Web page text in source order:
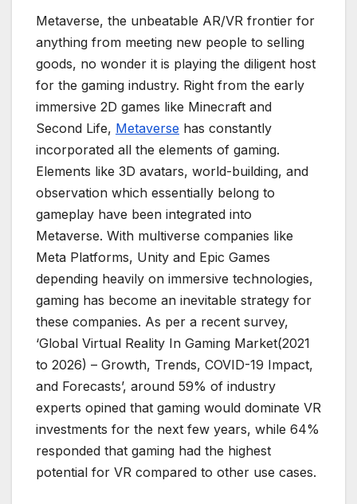
Metaverse, the unbeatable AR/VR frontier for
anything from meeting new people to selling
goods, no wonder it is playing the diligent host
for the gaming industry. Right from the early
immersive 2D games like Minecraft and
Second Life, Metaverse has constantly
incorporated all the elements of gaming.
Elements like 3D avatars, world-building, and
observation which essentially belong to
gameplay have been integrated into
Metaverse. With multiverse companies like
Meta Platforms, Unity and Epic Games
depending heavily on immersive technologies,
gaming has become an inevitable strategy for
these companies. As per a recent survey,
‘Global Virtual Reality In Gaming Market(2021
to 2026) – Growth, Trends, COVID-19 Impact,
and Forecasts’, around 59% of industry
experts opined that gaming would dominate VR
investments for the next few years, while 64%
responded that gaming had the highest
potential for VR compared to other use cases.